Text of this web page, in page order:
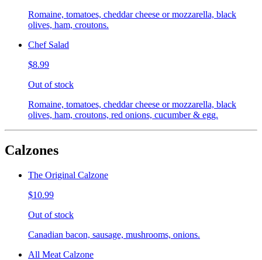
Romaine, tomatoes, cheddar cheese or mozzarella, black
olives, ham, croutons.
Chef Salad
$8.99
Out of stock
Romaine, tomatoes, cheddar cheese or mozzarella, black
olives, ham, croutons, red onions, cucumber & egg.
Calzones
The Original Calzone
$10.99
Out of stock
Canadian bacon, sausage, mushrooms, onions.
All Meat Calzone